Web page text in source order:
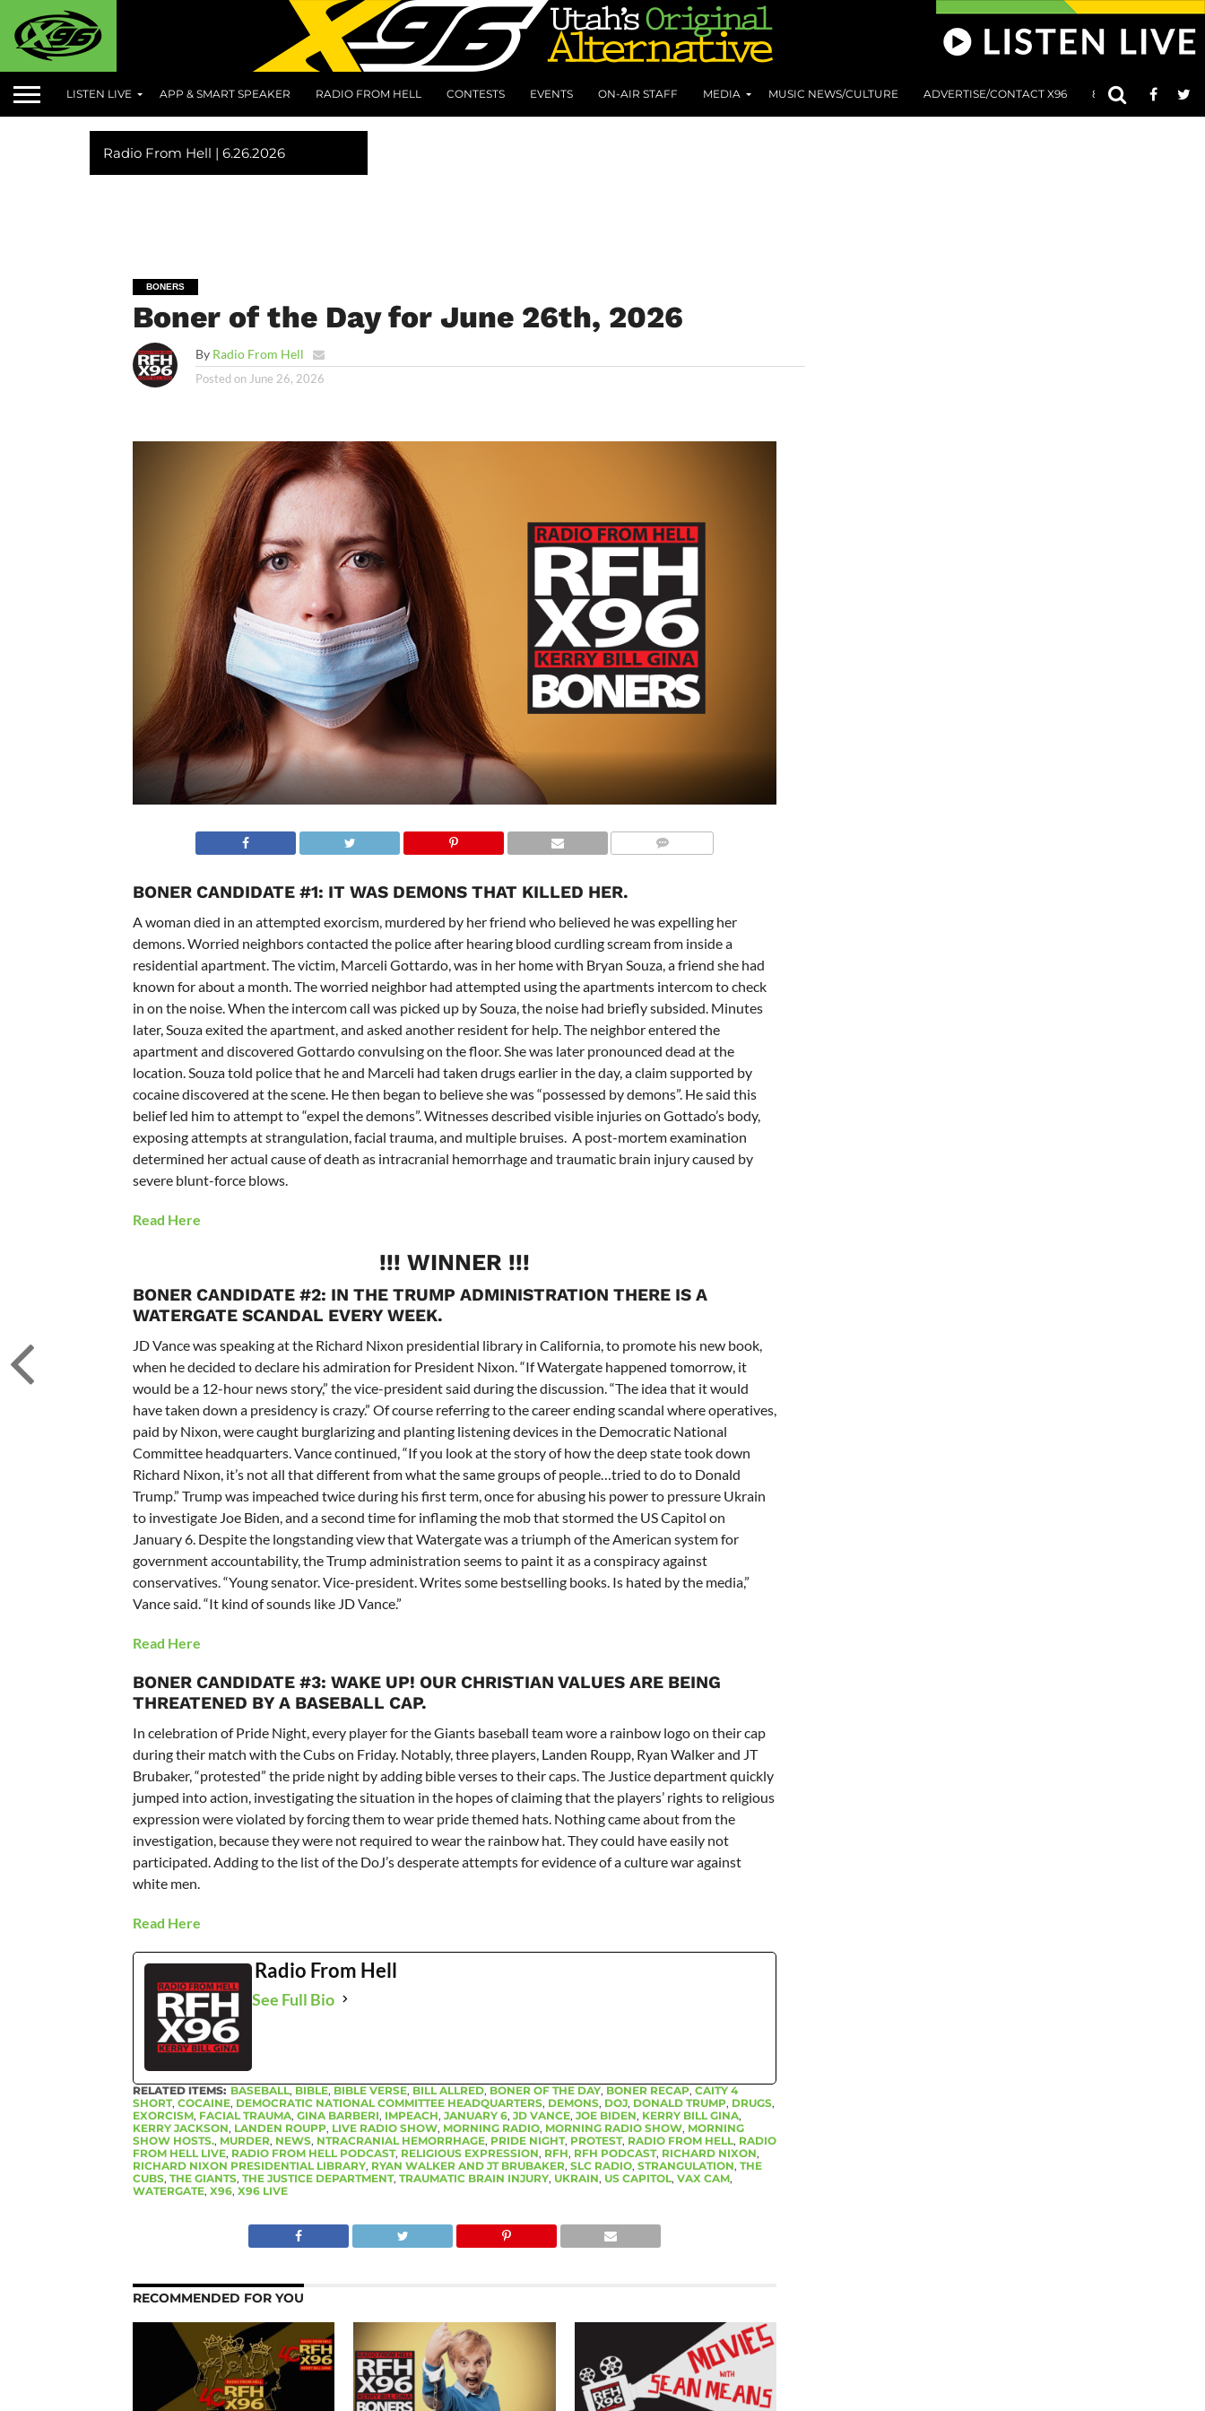
LISTEN LIVE APP & SMART SPEAKER RADIO FROM HELL CONTESTS EVENTS ON-AIR STAFF MEDIA MUSIC NEWS/CULTURE ADVERTISE/CONTACT X96 801 AT 8:01
BONERS
Boner of the Day for June 26th, 2026
By Radio From Hell
Posted on June 26, 2026
BONER CANDIDATE #1: IT WAS DEMONS THAT KILLED HER.
A woman died in an attempted exorcism, murdered by her friend who believed he was expelling her
demons. Worried neighbors contacted the police after hearing blood curdling scream from inside a
residential apartment. The victim, Marceli Gottardo, was in her homewith Bryan Souza, a friend she had
known for about a month.The worried neighbor had attempted using the apartments intercom to check
in on the noise. When the intercom call was picked up by Souza, the noise had briefly subsided. Minutes
later, Souza exited the apartment, and asked another resident for help. The neighbor entered the
apartment and discovered Gottardo convulsing on the floor. She was later pronounced dead at the
location.Souza told police that he and Marceli had taken drugs earlier in the day, a claim supported by
cocaine discovered at the scene. He then began to believe she was “possessed by demons”. He said this
belief led him to attempt to “expel the demons”. Witnesses described visible injuries on Gottado’s body,
exposing attempts at strangulation, facial trauma, and multiple bruises. A post-mortem examination
determined her actual cause of death as intracranial hemorrhage and traumatic brain injury caused by
severe blunt-force blows.
Read Here
!!! WINNER !!!
BONER CANDIDATE #2: IN THE TRUMP ADMINISTRATION THERE IS A
WATERGATE SCANDAL EVERY WEEK.
JD Vance was speaking at the Richard Nixon presidential library in California, to promote his new book,
when he decided to declare his admiration for President Nixon. “If Watergate happened tomorrow, it
would be a 12-hour news story,” the vice-president said during the discussion. “The idea that it would
have taken down a presidency is crazy.” Of course referring to the career ending scandal where operatives,
paid by Nixon, were caught burglarizing and planting listening devices in the Democratic National
Committee headquarters.Vance continued, “If you look at the story of how the deep state took down
Richard Nixon, it’s not all that different from what the same groups of people…tried to do to Donald
Trump.” Trump was impeached twice during his first term, once for abusing his power to pressure Ukrain
to investigate Joe Biden, and a second time for inflaming the mob that stormed the US Capitol on
January 6. Despite the longstanding view that Watergate was a triumph of the American system for
government accountability, the Trump administration seems to paint it as a conspiracy against
conservatives.“Young senator. Vice-president. Writes some bestselling books. Is hated by the media,”
Vance said. “It kind of sounds like JD Vance.”
Read Here
BONER CANDIDATE #3: WAKE UP! OUR CHRISTIAN VALUES ARE BEING
THREATENED BY A BASEBALL CAP.
In celebration of Pride Night, every player for the Giants baseball team wore a rainbow logo on their cap
during their match with the Cubs on Friday. Notably, three players, Landen Roupp, Ryan Walker and JT
Brubaker, “protested” the pride night by adding bible verses to their caps. The Justice department quickly
jumped into action, investigating the situation in the hopes of claiming that the players’ rights to religious
expression were violated by forcing them to wear pride themed hats. Nothing came about from the
investigation, because they were not required to wear the rainbow hat. They could have easily not
participated. Adding to the list of the DoJ’s desperate attempts for evidence of a culture war against
white men.
Read Here
Radio From Hell
See Full Bio
RELATED ITEMS: BASEBALL, BIBLE, BIBLE VERSE, BILL ALLRED, BONER OF THE DAY, BONER RECAP, CAITY 4
SHORT, COCAINE, DEMOCRATIC NATIONAL COMMITTEE HEADQUARTERS, DEMONS, DOJ, DONALD TRUMP, DRUGS,
EXORCISM, FACIAL TRAUMA, GINA BARBERI, IMPEACH, JANUARY 6, JD VANCE, JOE BIDEN, KERRY BILL GINA,
KERRY JACKSON, LANDEN ROUPP, LIVE RADIO SHOW, MORNING RADIO, MORNING RADIO SHOW, MORNING
SHOW HOSTS., MURDER, NEWS, NTRACRANIAL HEMORRHAGE, PRIDE NIGHT, PROTEST, RADIO FROM HELL, RADIO
FROM HELL LIVE, RADIO FROM HELL PODCAST, RELIGIOUS EXPRESSION, RFH, RFH PODCAST, RICHARD NIXON,
RICHARD NIXON PRESIDENTIAL LIBRARY, RYAN WALKER AND JT BRUBAKER, SLC RADIO, STRANGULATION, THE
CUBS, THE GIANTS, THE JUSTICE DEPARTMENT, TRAUMATIC BRAIN INJURY, UKRAIN, US CAPITOL, VAX CAM,
WATERGATE, X96, X96 LIVE
RECOMMENDED FOR YOU
Radio From Hell | 6.26.2026